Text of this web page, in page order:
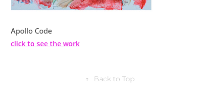
Apollo Code
click to see the work
↑ Back to Top